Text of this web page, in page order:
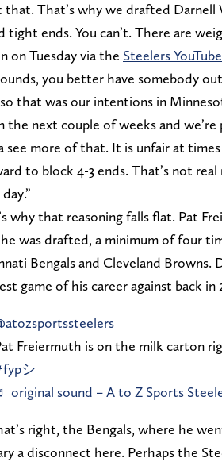
that. That’s why we drafted Darnell
tight ends. You can’t. There are
on Tuesday via the Steelers
you better have somebody
that was our intentions in
the next couple of weeks and we’re
see more of that. It is unfair at
to block 4-3 ends. That’s not
why that reasoning falls flat. Pat
was drafted, a minimum of four
Bengals and Cleveland
game of his career against back in
Freiermuth is on the milk carton
シ
original sound – A to Z Sports
right, the Bengals, where he
a disconnect here. Perhaps the